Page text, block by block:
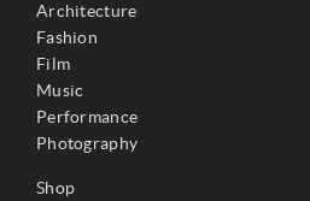
Architecture
Fashion
Film
Music
Performance
Photography
Shop